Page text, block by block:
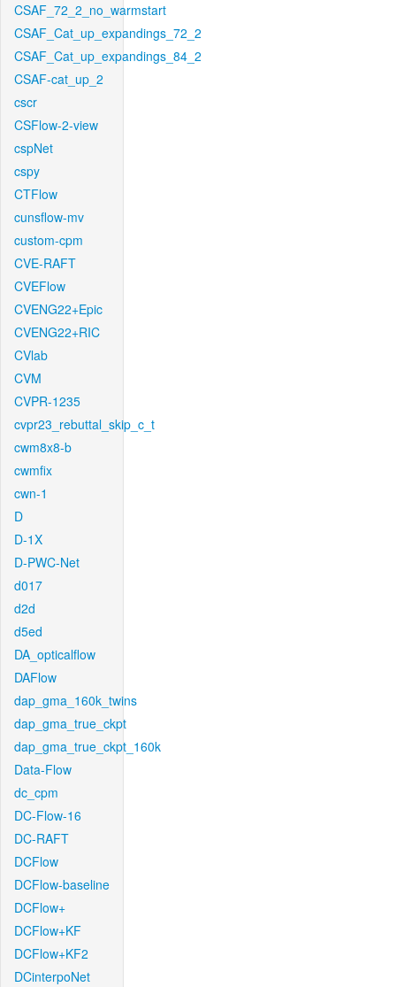
CSAF_72_2_no_warmstart
CSAF_Cat_up_expandings_72_2
CSAF_Cat_up_expandings_84_2
CSAF-cat_up_2
cscr
CSFlow-2-view
cspNet
cspy
CTFlow
cunsflow-mv
custom-cpm
CVE-RAFT
CVEFlow
CVENG22+Epic
CVENG22+RIC
CVlab
CVM
CVPR-1235
cvpr23_rebuttal_skip_c_t
cwm8x8-b
cwmfix
cwn-1
D
D-1X
D-PWC-Net
d017
d2d
d5ed
DA_opticalflow
DAFlow
dap_gma_160k_twins
dap_gma_true_ckpt
dap_gma_true_ckpt_160k
Data-Flow
dc_cpm
DC-Flow-16
DC-RAFT
DCFlow
DCFlow-baseline
DCFlow+
DCFlow+KF
DCFlow+KF2
DCinterpoNet